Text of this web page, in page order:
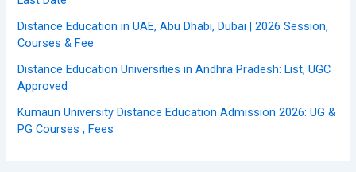
Distance Education in UAE, Abu Dhabi, Dubai | 2026 Session,
Courses & Fee
Distance Education Universities in Andhra Pradesh: List, UGC
Approved
Kumaun University Distance Education Admission 2026: UG &
PG Courses , Fees